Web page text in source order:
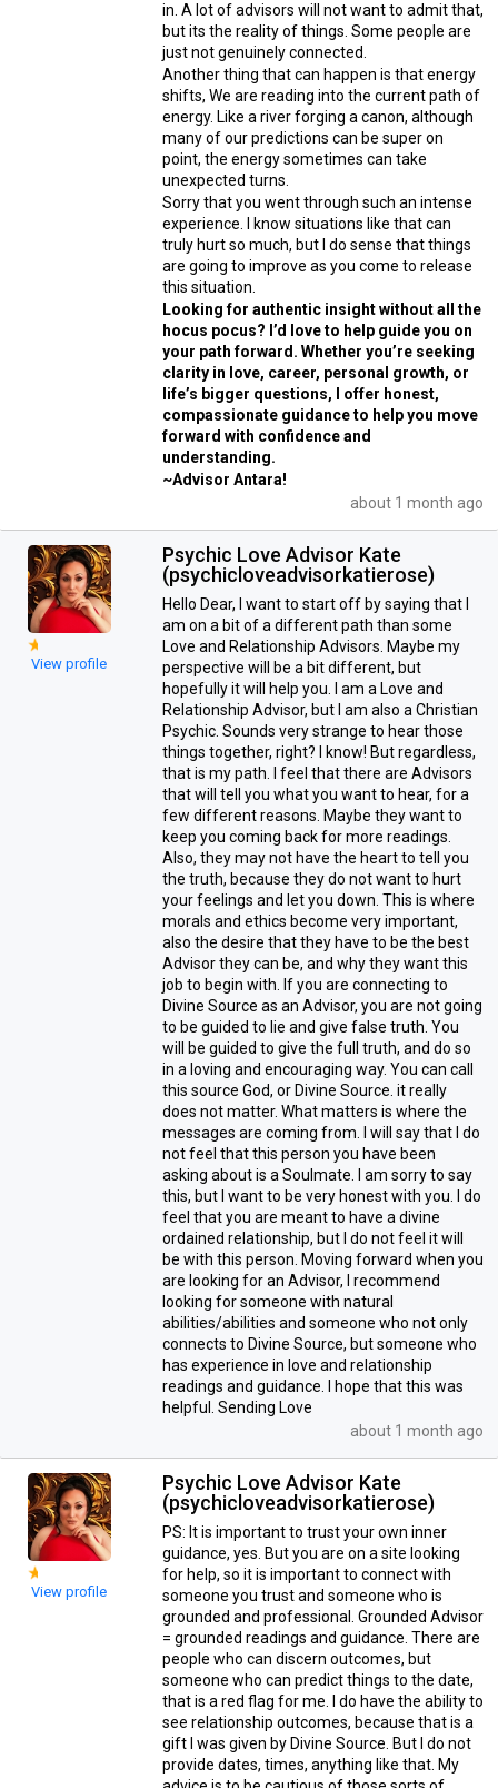
in. A lot of advisors will not want to admit that,
but its the reality of things. Some people are
just not genuinely connected.
Another thing that can happen is that energy
shifts, We are reading into the current path of
energy. Like a river forging a canon, although
many of our predictions can be super on
point, the energy sometimes can take
unexpected turns.
Sorry that you went through such an intense
experience. I know situations like that can
truly hurt so much, but I do sense that things
are going to improve as you come to release
this situation.
Looking for authentic insight without all the
hocus pocus? I’d love to help guide you on
your path forward. Whether you’re seeking
clarity in love, career, personal growth, or
life’s bigger questions, I offer honest,
compassionate guidance to help you move
forward with confidence and
understanding.
~Advisor Antara!
about 1 month ago
View profile
Psychic Love Advisor Kate
(psychicloveadvisorkatierose)
Hello Dear, I want to start off by saying that I
am on a bit of a different path than some
Love and Relationship Advisors. Maybe my
perspective will be a bit different, but
hopefully it will help you. I am a Love and
Relationship Advisor, but I am also a Christian
Psychic. Sounds very strange to hear those
things together, right? I know! But regardless,
that is my path. I feel that there are Advisors
that will tell you what you want to hear, for a
few different reasons. Maybe they want to
keep you coming back for more readings.
Also, they may not have the heart to tell you
the truth, because they do not want to hurt
your feelings and let you down. This is where
morals and ethics become very important,
also the desire that they have to be the best
Advisor they can be, and why they want this
job to begin with. If you are connecting to
Divine Source as an Advisor, you are not going
to be guided to lie and give false truth. You
will be guided to give the full truth, and do so
in a loving and encouraging way. You can call
this source God, or Divine Source. it really
does not matter. What matters is where the
messages are coming from. I will say that I do
not feel that this person you have been
asking about is a Soulmate. I am sorry to say
this, but I want to be very honest with you. I do
feel that you are meant to have a divine
ordained relationship, but I do not feel it will
be with this person. Moving forward when you
are looking for an Advisor, I recommend
looking for someone with natural
abilities/abilities and someone who not only
connects to Divine Source, but someone who
has experience in love and relationship
readings and guidance. I hope that this was
helpful. Sending Love
about 1 month ago
View profile
Psychic Love Advisor Kate
(psychicloveadvisorkatierose)
PS: It is important to trust your own inner
guidance, yes. But you are on a site looking
for help, so it is important to connect with
someone you trust and someone who is
grounded and professional. Grounded Advisor
= grounded readings and guidance. There are
people who can discern outcomes, but
someone who can predict things to the date,
that is a red flag for me. I do have the ability to
see relationship outcomes, because that is a
gift I was given by Divine Source. But I do not
provide dates, times, anything like that. My